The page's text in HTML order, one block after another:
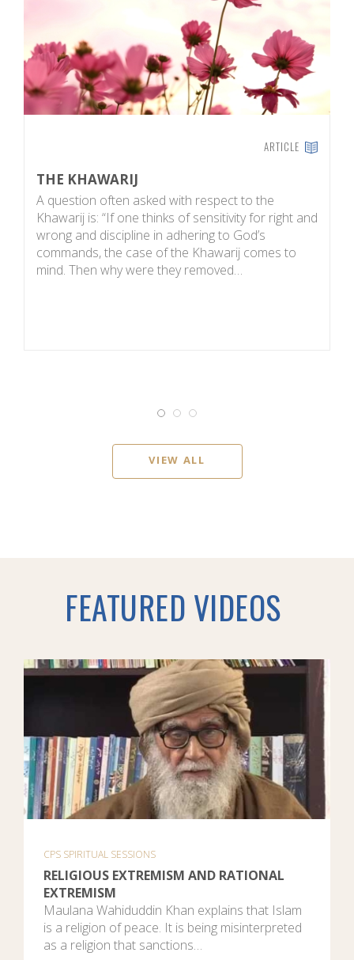
ARTICLE
THE KHAWARIJ
A question often asked with respect to the
Khawarij is: “If one thinks of sensitivity for right and
wrong and discipline in adhering to God’s
commands, the case of the Khawarij comes to
mind. Then why were they removed…
VIEW ALL
FEATURED VIDEOS
CPS SPIRITUAL SESSIONS
RELIGIOUS EXTREMISM AND RATIONAL
EXTREMISM
Maulana Wahiduddin Khan explains that Islam
is a religion of peace. It is being misinterpreted
as a religion that sanctions…